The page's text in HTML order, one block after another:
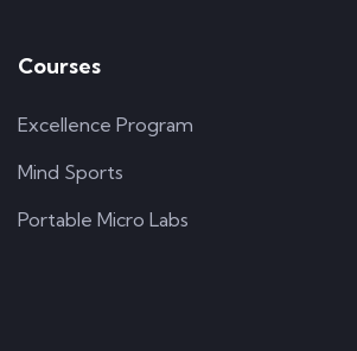
Courses
Excellence Program
Mind Sports
Portable Micro Labs